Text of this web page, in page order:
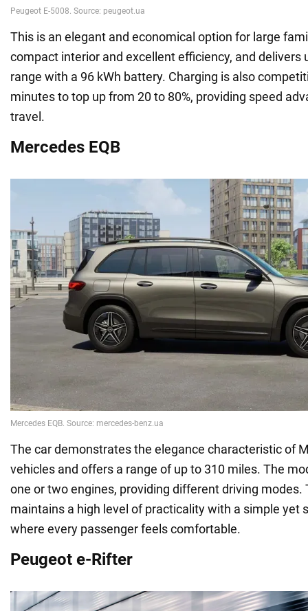
This is an elegant and economical option for large
compact interior and excellent efficiency, and delivers
range with a 96 kWh battery. Charging is also
minutes to top up from 20 to 80%, providing speed
travel.
Mercedes EQB
The car demonstrates the elegance characteristic of
vehicles and offers a range of up to 310 miles. The
one or two engines, providing different driving modes.
maintains a high level of practicality with a simple yet
where every passenger feels comfortable.
Peugeot e-Rifter